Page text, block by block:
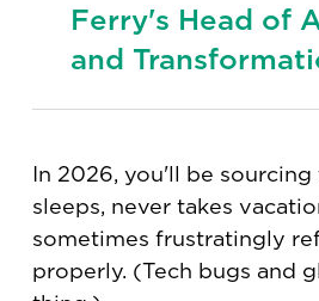
Ferry's Head of
and
In 2026, you'll be
sleeps, never takes
sometimes frustratingly
properly. (Tech bugs and